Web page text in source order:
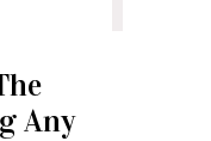
Any